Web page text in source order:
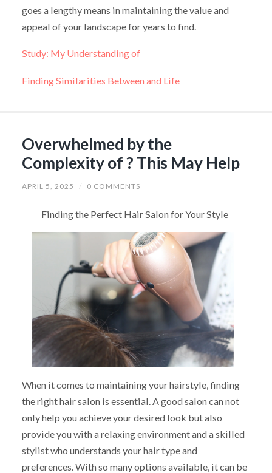
goes a lengthy means in maintaining the value and
appeal of your landscape for years to find.
Study: My Understanding of
Finding Similarities Between and Life
Overwhelmed by the
Complexity of ? This May Help
APRIL 5, 2025 / 0 COMMENTS
Finding the Perfect Hair Salon for Your Style
When it comes to maintaining your hairstyle, finding
the right hair salon is essential. A good salon can not
only help you achieve your desired look but also
provide you with a relaxing environment and a skilled
stylist who understands your hair type and
preferences. With so many options available, it can be